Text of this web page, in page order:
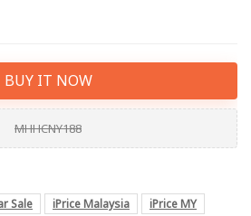
BUY IT NOW
MHHCNY188
Sale iPrice Malaysia
iPrice MY